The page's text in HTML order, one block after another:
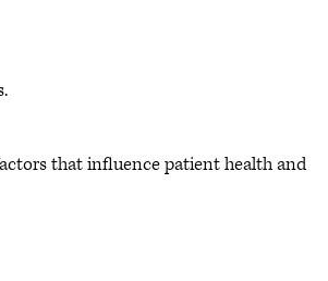
that influence patient health and